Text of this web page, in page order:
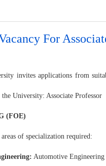
For
invites applications from
University: Associate Professor
(FOE)
of specialization required:
Automotive